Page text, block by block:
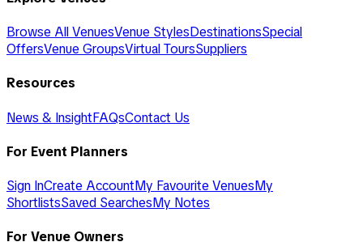
Browse All VenuesVenue StylesDestinationsSpecial
OffersVenue GroupsVirtual ToursSuppliers
Resources
News & InsightFAQsContact Us
For Event Planners
Sign InCreate AccountMy Favourite VenuesMy
ShortlistsSaved SearchesMy Notes
For Venue Owners